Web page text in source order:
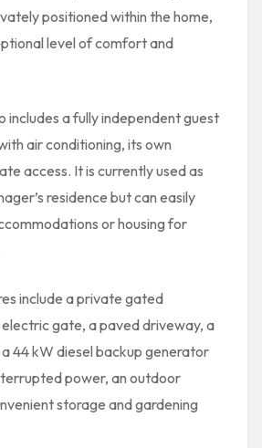
positioned within the home,
level of comfort and
includes a fully independent guest
air conditioning, its own
access. It is currently used as
residence but can easily
or housing for
include a private gated
gate, a paved driveway, a
44 kW diesel backup generator
power, an outdoor
storage and gardening